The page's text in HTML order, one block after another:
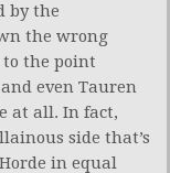
by the
the wrong
to the point
even Tauren
at all. In fact,
side that’s
in equal